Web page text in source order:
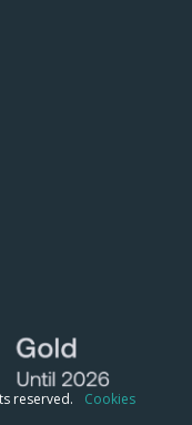
reserved. Cookies